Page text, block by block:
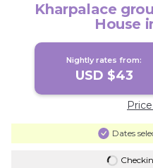
Kharpalace
House
Nightly rates from:
USD $43
Dates